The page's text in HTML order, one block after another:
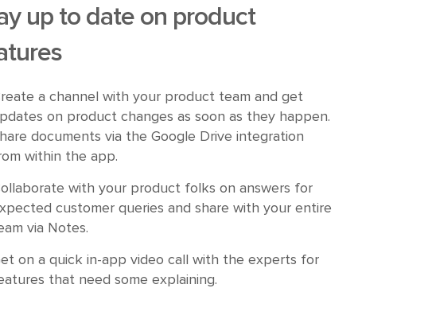
up to date on product
a channel with your product team and get
on product changes as soon as they happen.
documents via the Google Drive integration
within the app.
with your product folks on answers for
customer queries and share with your entire
via Notes.
on a quick in-app video call with the experts for
that need some explaining.